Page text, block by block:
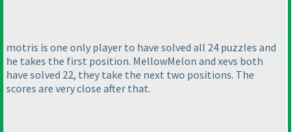
motris is one only player to have solved all 24 puzzles and
he takes the first position. MellowMelon and xevs both
have solved 22, they take the next two positions. The
scores are very close after that.